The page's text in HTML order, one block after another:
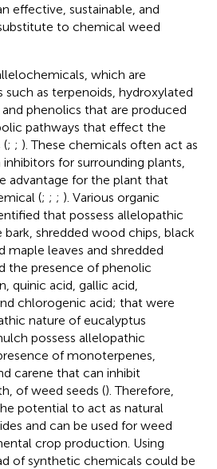
effective, sustainable, and
to chemical weed
which are
as terpenoids, hydroxylated
phenolics that are produced
pathways that effect the
(; ; ). These chemicals often act as
for surrounding plants,
advantage for the plant that
(; ; ; ). Various organic
that possess allelopathic
bark, shredded wood chips, black
maple leaves and shredded
the presence of phenolic
quinic acid, gallic acid,
chlorogenic acid; that were
nature of eucalyptus
possess allelopathic
of monoterpenes,
carene that can inhibit
of weed seeds (). Therefore,
potential to act as natural
and can be used for weed
crop production. Using
of synthetic chemicals could be